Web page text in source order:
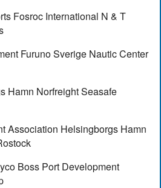
Fosroc International N & T
Furuno Sverige Nautic Center
Hamn Norfreight Seasafe
Association Helsingborgs Hamn
Boss Port Development